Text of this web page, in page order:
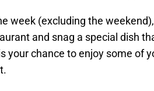
week (excluding the
and snag a special dish
your chance to enjoy some of